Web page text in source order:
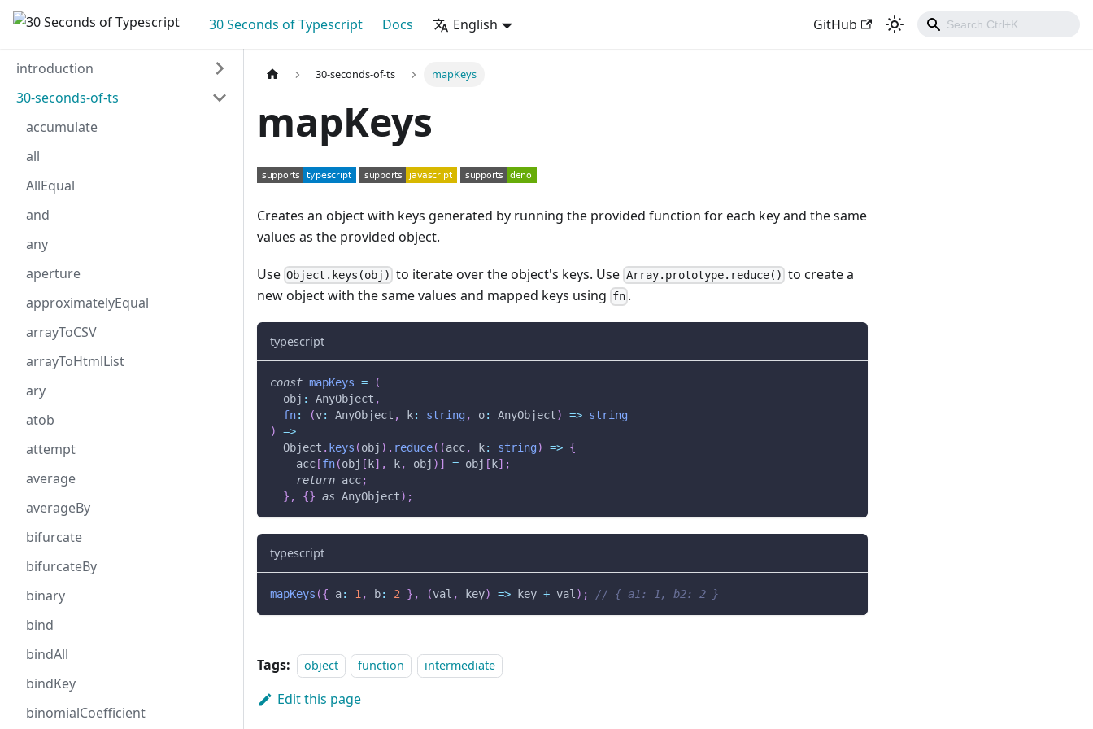
30 Seconds of Typescript Docs English GitHub
introduction
30-seconds-of-ts
accumulate
all
AllEqual
and
any
aperture
approximatelyEqual
arrayToCSV
arrayToHtmlList
ary
atob
attempt
average
averageBy
bifurcate
bifurcateBy
binary
bind
bindAll
bindKey
binomialCoefficient
30-seconds-of-ts mapKeys
mapKeys
Creates an object with keys generated by running the provided function for each key and the same
values as the provided object.
Use Object.keys(obj) to iterate over the object's keys. Use Array.prototype.reduce() to create a
new object with the same values and mapped keys using fn .
typescript
const mapKeys =
(
  obj
: AnyObject ,
fn: (v: AnyObject , k: string, o: AnyObject) => string
)
=>
  Object
. keys (obj ) . reduce( (acc, k: string) => {
    acc
[fn(obj [ k] , k, obj ) ] = obj [ k] ;
return acc;
} , {} as AnyObject) ;
typescript
mapKeys ({ a: 1, b: 2 } , (val , key) => key + val) ; // { a1: 1, b2: 2 }
Tags: object function intermediate
Edit this page